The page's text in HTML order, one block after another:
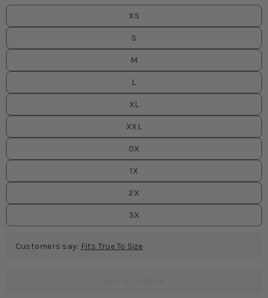
Size
XS
S
M
L
XL
XXL
0X
1X
2X
3X
Customers say: Fits True To Size